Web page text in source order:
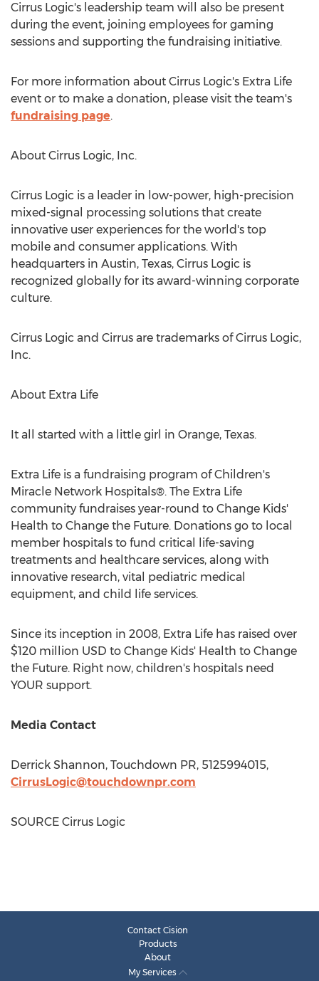
Cirrus Logic's leadership team will also be present
during the event, joining employees for gaming
sessions and supporting the fundraising initiative.
For more information about Cirrus Logic's Extra Life
event or to make a donation, please visit the team's
fundraising page.
About Cirrus Logic, Inc.
Cirrus Logic is a leader in low-power, high-precision
mixed-signal processing solutions that create
innovative user experiences for the world's top
mobile and consumer applications. With
headquarters in Austin, Texas, Cirrus Logic is
recognized globally for its award-winning corporate
culture.
Cirrus Logic and Cirrus are trademarks of Cirrus Logic,
Inc.
About Extra Life
It all started with a little girl in Orange, Texas.
Extra Life is a fundraising program of Children's
Miracle Network Hospitals®. The Extra Life
community fundraises year-round to Change Kids'
Health to Change the Future. Donations go to local
member hospitals to fund critical life-saving
treatments and healthcare services, along with
innovative research, vital pediatric medical
equipment, and child life services.
Since its inception in 2008, Extra Life has raised over
$120 million USD to Change Kids' Health to Change
the Future. Right now, children's hospitals need
YOUR support.
Media Contact
Derrick Shannon, Touchdown PR, 5125994015,
CirrusLogic@touchdownpr.com
SOURCE Cirrus Logic
Contact Cision
Products
About
My Services